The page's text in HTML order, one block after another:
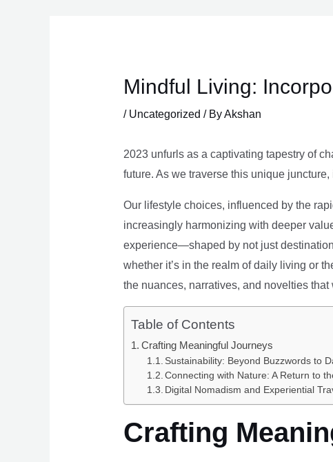
Mindful Living:
/ Uncategorized / ByAkshan
2023 unfurls as a captivating tapestry of
future. As we traverse this unique
Our lifestyle choices, influenced by the
increasingly harmonizing with deeper
experience—shaped by not just
whether it’s in the realm of daily living or
the nuances, narratives, and novelties
Table of Contents
Crafting Meaningful Journeys
Sustainability: Beyond Buzzwords to
Connecting with Nature: A Return to
Digital Nomadism and Experiential
Crafting